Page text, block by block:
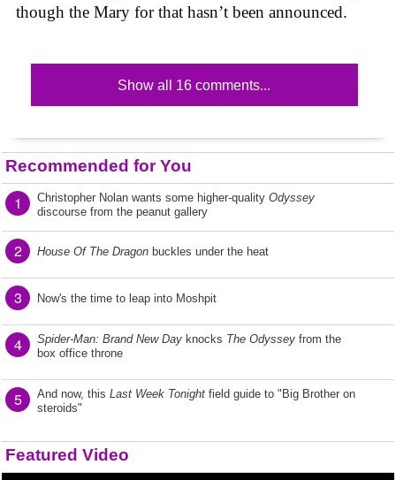
though the Mary for that hasn’t been announced.
Show all 16 comments...
Recommended for You
1 Christopher Nolan wants some higher-quality Odyssey
discourse from the peanut gallery
2 House Of The Dragon buckles under the heat
3 Now's the time to leap into Moshpit
4 Spider-Man: Brand New Day knocks The Odyssey from the
box office throne
5 And now, this Last Week Tonight field guide to "Big Brother on
steroids"
Featured Video